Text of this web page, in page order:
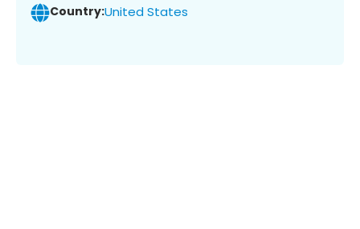
Country:United States